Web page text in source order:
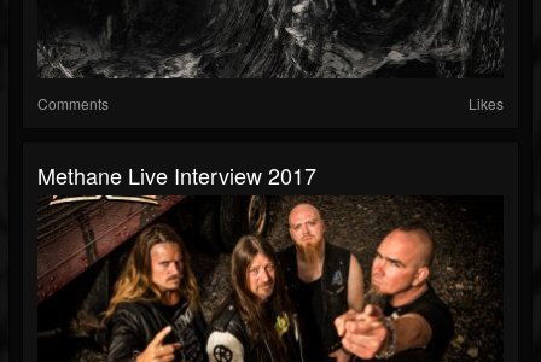
Comments Likes
Methane Live Interview 2017